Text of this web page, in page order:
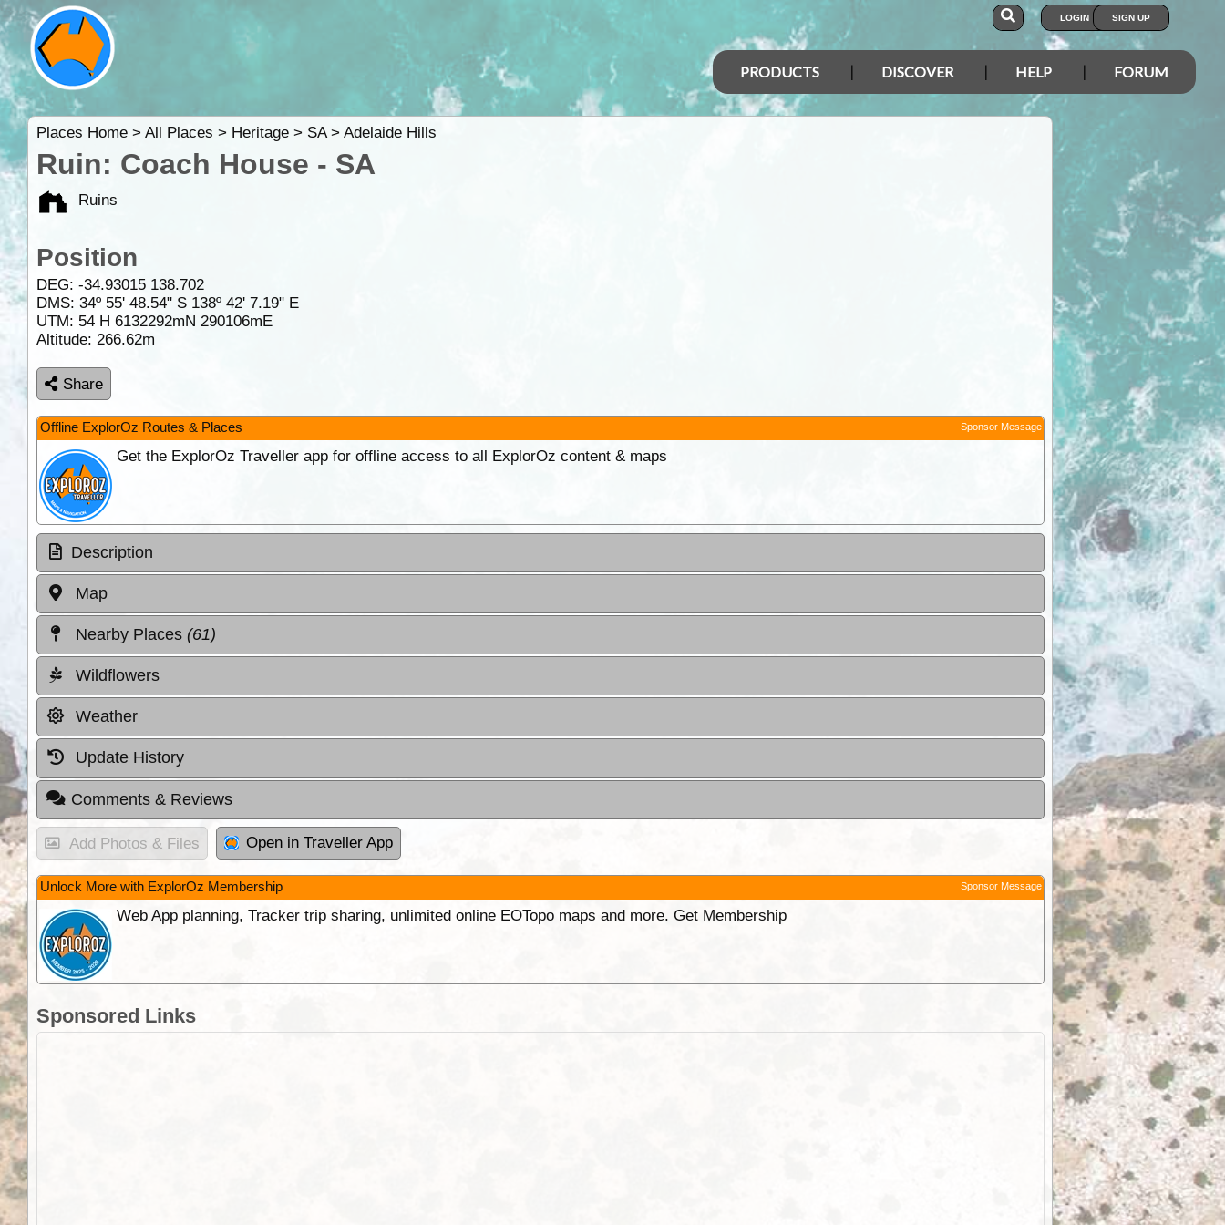
LOGIN SIGN UP
PRODUCTS DISCOVER HELP FORUM
Places Home> All Places > Heritage> SA> Adelaide Hills
Ruin: Coach House - SA
Ruins
Position
DEG: -34.93015 138.702
DMS: 34º 55' 48.54" S 138º 42' 7.19" E
UTM: 54 H 6132292mN 290106mE
Altitude: 266.62m
Share
Offline ExplorOz Routes & Places Sponsor Message
Get the ExplorOz Traveller app for offline access to all ExplorOz content & maps
Description
Map
Nearby Places (61)
Wildflowers
Weather
Update History
Comments & Reviews
Add Photos & Files Open in Traveller App
Unlock More with ExplorOz Membership Sponsor Message
Web App planning, Tracker trip sharing, unlimited online EOTopo maps and more. Get Membership
Sponsored Links